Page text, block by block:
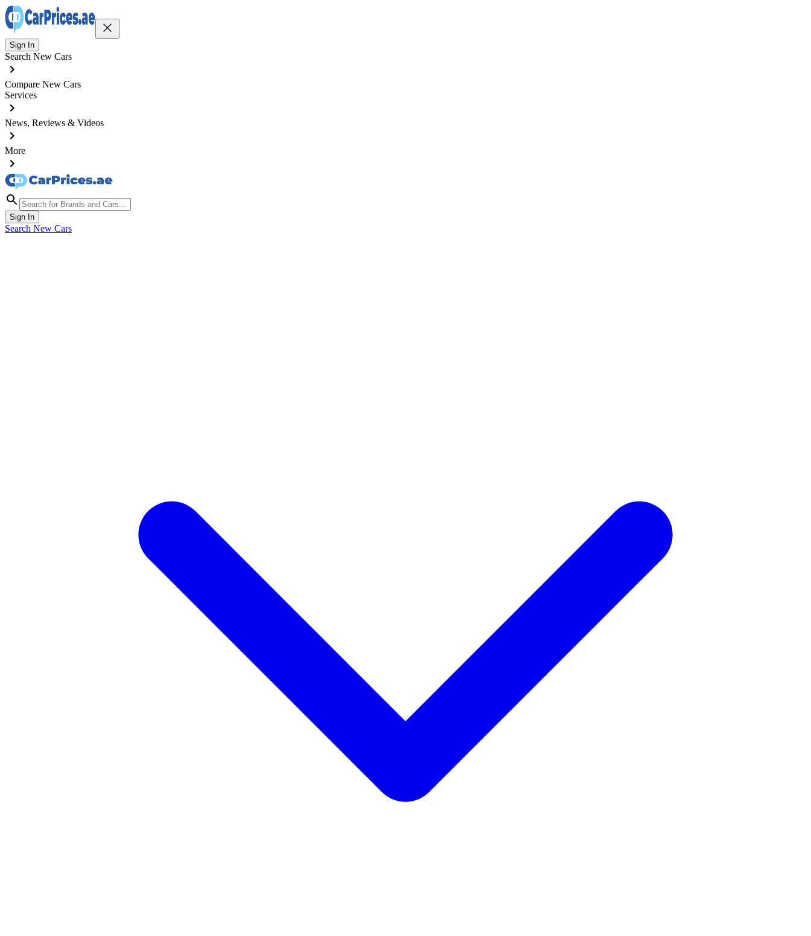
Sign In
Search New Cars
Compare New Cars
Services
News, Reviews & Videos
More
Sign In
Search New Cars